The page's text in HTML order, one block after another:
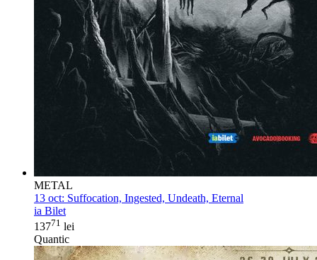
METAL
13 oct: Suffocation, Ingested, Undeath, Eternal
ia Bilet
13771 lei
Quantic